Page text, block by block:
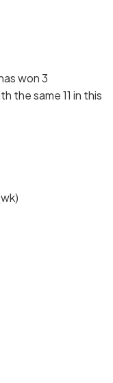
won 3
the same 11 in this